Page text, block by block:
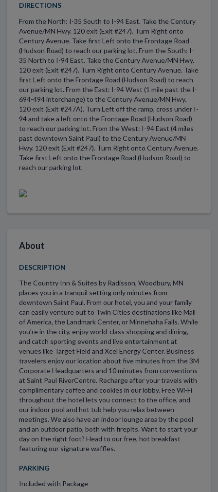
DIRECTIONS
From the North: I-35 South to I-94 East. Take the Century
Avenue/MN Hwy. 120 exit (Exit #247). Turn Right onto
Century Avenue. Take first Left onto the Frontage Road
(Hudson Road) to reach our parking lot. From the South: I-
35 North to I-94 East. Take the Century Avenue/MN Hwy.
120 exit (Exit #247). Turn Right onto Century Avenue. Take
first Left onto the Frontage Road (Hudson Road) to reach
our parking lot. From the East: I-94 West (1 mile past the I-
694-494 interchange) to the Century Avenue/MN Hwy.
120 exit (Exit #247A). Turn Left off the ramp, cross under I-
94 and take a left onto the Frontage Road (Hudson Road)
to reach our parking lot. From the West: I-94 East (4 miles
past downtown Saint Paul) to the Century Avenue/MN
Hwy. 120 exit (Exit #247). Turn Right onto Century Avenue.
Take first Left onto the Frontage Road (Hudson Road) to
reach our parking lot.
About
DESCRIPTION
The Country Inn & Suites by Radisson, Woodbury, MN
places you in a tranquil setting only minutes from
downtown Saint Paul. From our hotel, you and your family
can easily venture out to Twin Cities destinations like Mall
of America, the Landmark Center, or Minnehaha Falls. While
you're in the city, enjoy world-class shopping and dining,
and catch sporting events and live entertainment at
venues like Target Field and Xcel Energy Center. Business
travelers enjoy our location about five minutes from the 3M
Corporate Headquarters and 10 minutes from conventions
at Saint Paul RiverCentre. Recharge after your travels with
complimentary coffee and cookies in our lobby. Free Wi-Fi
throughout the hotel lets you connect to the office, and
our indoor pool and hot tub help you relax between
meetings. We also have an indoor lounge area by the pool
and an outdoor patio, both with firepits. Want to start your
day on the right foot? Head to our free, hot breakfast
featuring our signature waffles.
PARKING
Included with Package